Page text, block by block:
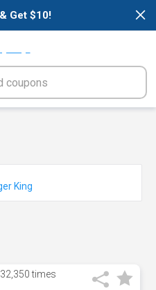
×
Get $10!
times